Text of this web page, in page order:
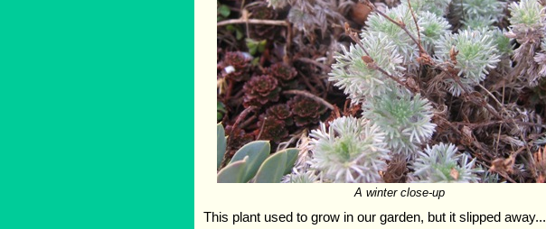
A winter close-up
This plant used to grow in our garden, but it slipped away...